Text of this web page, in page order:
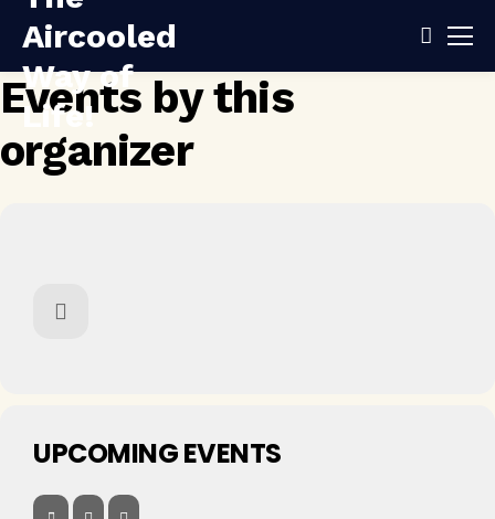
Events by this
organizer
UPCOMING EVENTS